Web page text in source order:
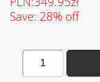
Save: 28% off
1